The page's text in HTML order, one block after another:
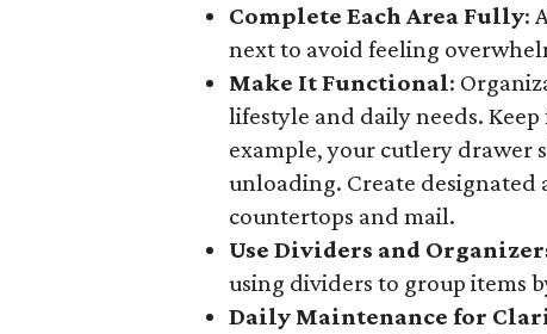
Complete Each Area Fully:
next to avoid feeling
Make It Functional:
lifestyle and daily needs.
example, your cutlery drawer
unloading. Create designated
countertops and mail.
Use Dividers and
using dividers to group items
Daily Maintenance for